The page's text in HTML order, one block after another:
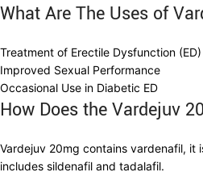
What Are The Uses of
Treatment of Erectile Dysfunction (ED)
Improved Sexual Performance
Occasional Use in Diabetic ED
How Does the Vardejuv
Vardejuv 20mg contains vardenafil, it
includes sildenafil and tadalafil.